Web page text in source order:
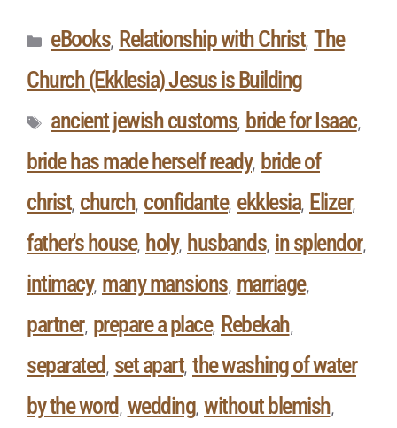
eBooks, Relationship with Christ, The
Church (Ekklesia) Jesus is Building
ancient jewish customs, bride for Isaac,
bride has made herself ready, bride of
christ, church, confidante, ekklesia, Elizer,
father's house, holy, husbands, in splendor,
intimacy, many mansions, marriage,
partner, prepare a place, Rebekah,
separated , set apart, the washing of water
by the word , wedding, without blemish,